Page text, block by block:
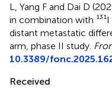
L, Yang F and Dai D
in combination with
distant metastatic
arm, phase II study
10.3389/
Received